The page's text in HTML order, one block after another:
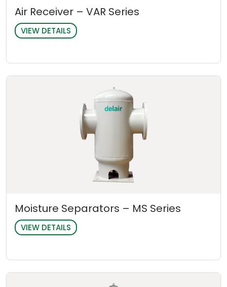
Air Receiver – VAR Series
VIEW DETAILS
Moisture Separators – MS Series
VIEW DETAILS